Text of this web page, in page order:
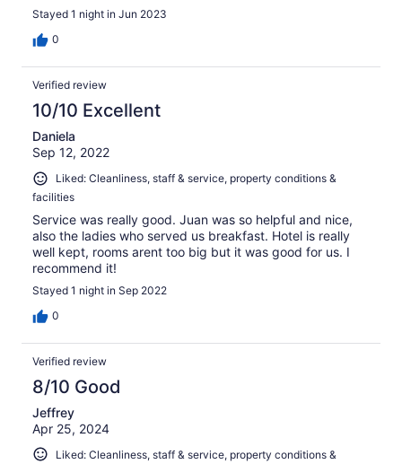
Stayed 1 night in Jun 2023
0
Verified review
10/10 Excellent
Daniela
Sep 12, 2022
Liked: Cleanliness, staff & service, property conditions &
facilities
Service was really good. Juan was so helpful and nice,
also the ladies who served us breakfast. Hotel is really
well kept, rooms arent too big but it was good for us. I
recommend it!
Stayed 1 night in Sep 2022
0
Verified review
8/10 Good
Jeffrey
Apr 25, 2024
Liked: Cleanliness, staff & service, property conditions &